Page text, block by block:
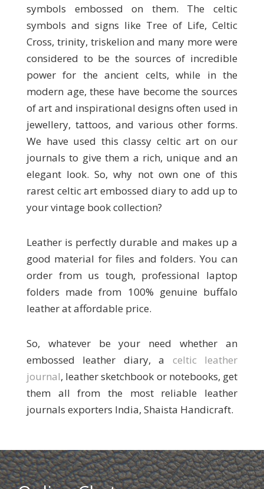
symbols embossed on them. The celtic
symbols and signs like Tree of Life, Celtic
Cross, trinity, triskelion and many more were
considered to be the sources of incredible
power for the ancient celts, while in the
modern age, these have become the sources
of art and inspirational designs often used in
jewellery, tattoos, and various other forms.
We have used this classy celtic art on our
journals to give them a rich, unique and an
elegant look. So, why not own one of this
rarest celtic art embossed diary to add up to
your vintage book collection?
Leather is perfectly durable and makes up a
good material for files and folders. You can
order from us tough, professional laptop
folders made from 100% genuine buffalo
leather at affordable price.
So, whatever be your need whether an
embossed leather diary, a celtic leather
journal, leather sketchbook or notebooks, get
them all from the most reliable leather
journals exporters India, Shaista Handicraft.